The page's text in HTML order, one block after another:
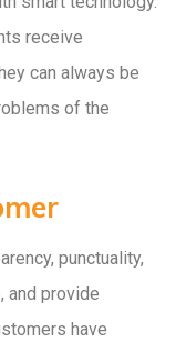
receive
can always be
of the
punctuality,
and provide
have